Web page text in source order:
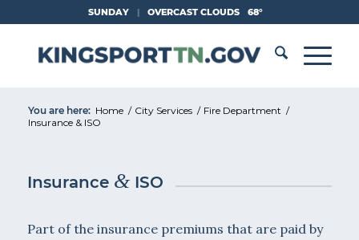
Content
SUNDAY | OVERCAST CLOUDS 68°
You are here: Home / City Services / Fire Department /
Insurance & ISO
Insurance &ISO
Part of the insurance premiums that are paid by